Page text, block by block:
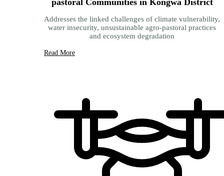
Addresses the linked challenges of climate vulnerability,
water insecurity, unsustainable agro-pastoral practices
and ecosystem degradation
Read More